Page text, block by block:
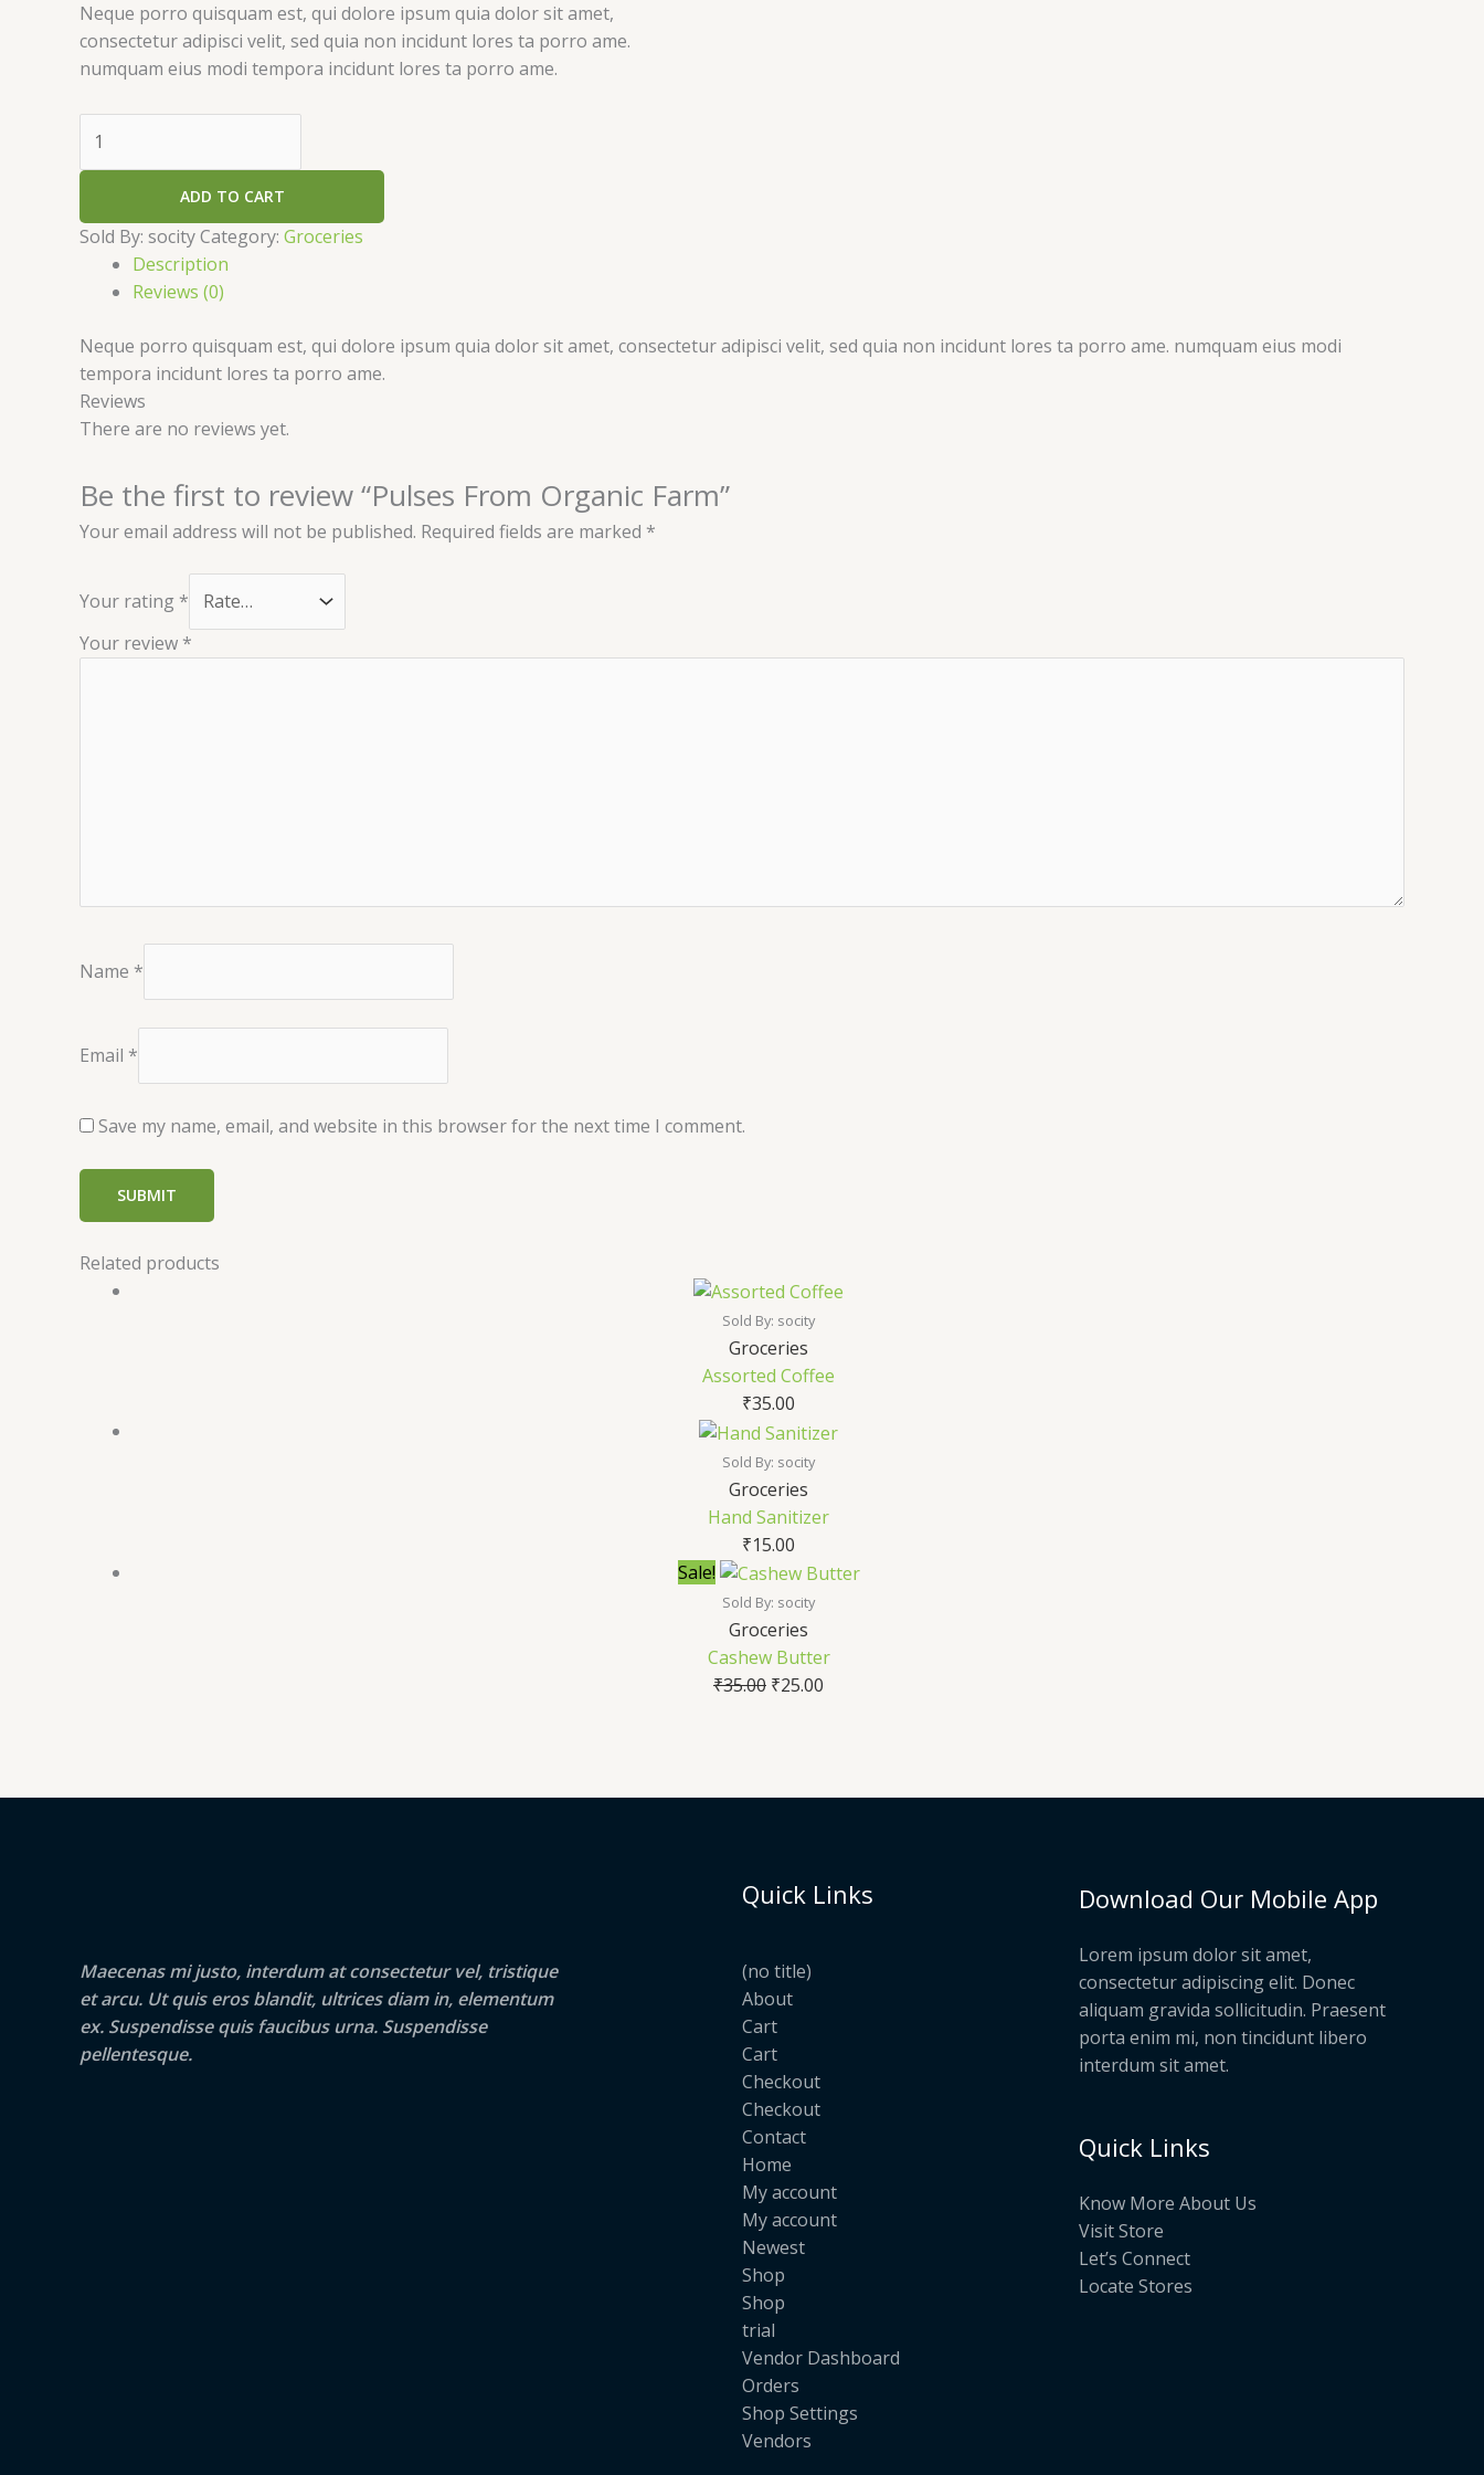
Neque porro quisquam est, qui dolore ipsum quia dolor sit amet,
consectetur adipisci velit, sed quia non incidunt lores ta porro ame.
numquam eius modi tempora incidunt lores ta porro ame.
ADD TO CART
Sold By: socityCategory: Groceries
Description
Reviews (0)
Neque porro quisquam est, qui dolore ipsum quia dolor sit amet, consectetur adipisci velit, sed quia non incidunt lores ta porro ame. numquam eius modi
tempora incidunt lores ta porro ame.
Reviews
There are no reviews yet.
Be the first to review “Pulses From Organic Farm”
Your email address will not be published. Required fields are marked *
Your rating *
Your review *
Name *
Email *
Save my name, email, and website in this browser for the next time I comment.
Related products
Sold By: socity
Groceries
Assorted Coffee
₹35.00
Sold By: socity
Groceries
Hand Sanitizer
₹15.00
Sale!
Sold By: socity
Groceries
Cashew Butter
₹35.00 ₹25.00
Maecenas mi justo, interdum at consectetur vel, tristique
et arcu. Ut quis eros blandit, ultrices diam in, elementum
ex. Suspendisse quis faucibus urna. Suspendisse
pellentesque.
Quick Links
(no title)
About
Cart
Cart
Checkout
Checkout
Contact
Home
My account
My account
Newest
Shop
Shop
trial
Vendor Dashboard
Orders
Shop Settings
Vendors
Download Our Mobile App
Lorem ipsum dolor sit amet,
consectetur adipiscing elit. Donec
aliquam gravida sollicitudin. Praesent
porta enim mi, non tincidunt libero
interdum sit amet.
Quick Links
Know More About Us
Visit Store
Let’s Connect
Locate Stores